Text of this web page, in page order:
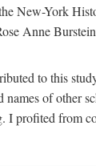
New-York
Anne
to this
names of other
I profited from